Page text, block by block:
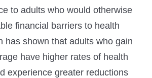
to adults who would otherwise
financial barriers to health
has shown that adults who gain
have higher rates of health
experience greater reductions